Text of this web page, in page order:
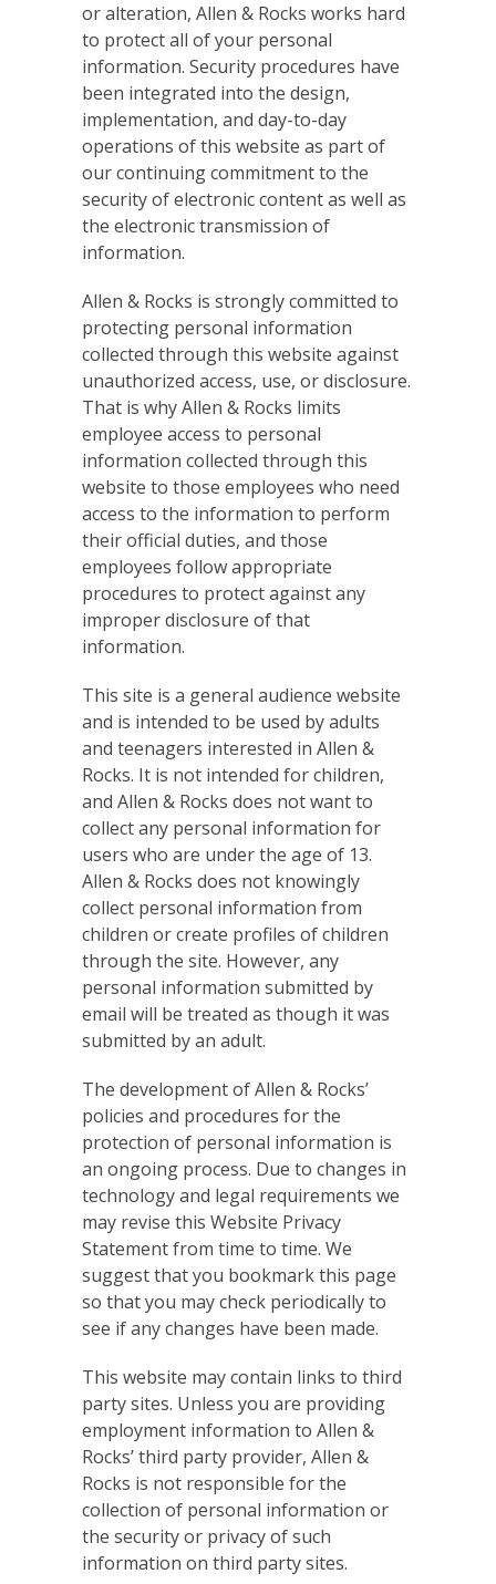
or alteration, Allen & Rocks works hard
to protect all of your personal
information. Security procedures have
been integrated into the design,
implementation, and day-to-day
operations of this website as part of
our continuing commitment to the
security of electronic content as well as
the electronic transmission of
information.
Allen & Rocks is strongly committed to
protecting personal information
collected through this website against
unauthorized access, use, or disclosure.
That is why Allen & Rocks limits
employee access to personal
information collected through this
website to those employees who need
access to the information to perform
their official duties, and those
employees follow appropriate
procedures to protect against any
improper disclosure of that
information.
This site is a general audience website
and is intended to be used by adults
and teenagers interested in Allen &
Rocks. It is not intended for children,
and Allen & Rocks does not want to
collect any personal information for
users who are under the age of 13.
Allen & Rocks does not knowingly
collect personal information from
children or create profiles of children
through the site. However, any
personal information submitted by
email will be treated as though it was
submitted by an adult.
The development of Allen & Rocks’
policies and procedures for the
protection of personal information is
an ongoing process. Due to changes in
technology and legal requirements we
may revise this Website Privacy
Statement from time to time. We
suggest that you bookmark this page
so that you may check periodically to
see if any changes have been made.
This website may contain links to third
party sites. Unless you are providing
employment information to Allen &
Rocks’ third party provider, Allen &
Rocks is not responsible for the
collection of personal information or
the security or privacy of such
information on third party sites.